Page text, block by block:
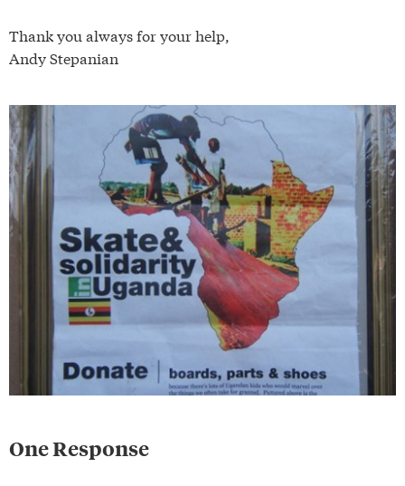
Thank you always for your help,
Andy Stepanian
One Response